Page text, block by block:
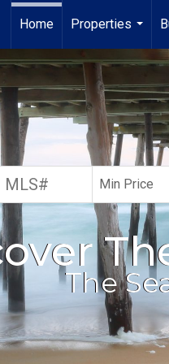
Home
Properties
...
The